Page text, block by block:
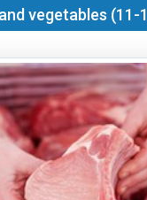
vegetables (11-